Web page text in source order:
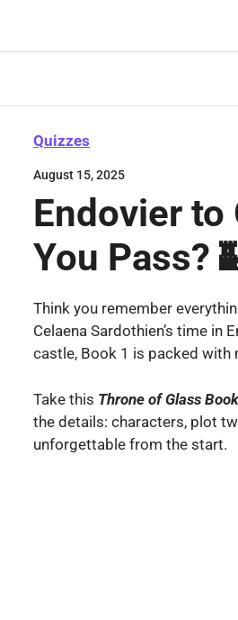
content
Quizzes
August 15, 2025
Endovier to
You Pass?
Think you remember
Celaena Sardothien’s time
castle, Book 1 is packed with
Take this Throne of Glass
the details: characters, plot
unforgettable from the start.